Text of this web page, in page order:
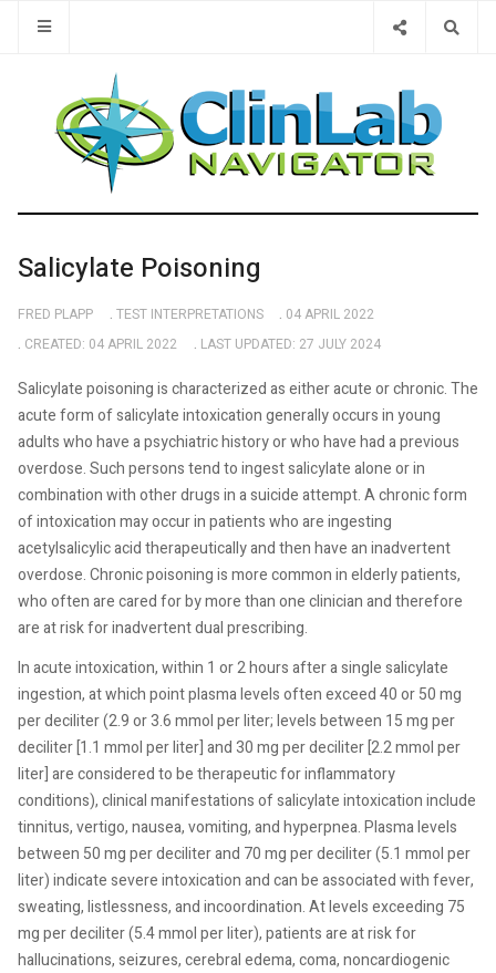
Salicylate Poisoning
FRED PLAPP TEST INTERPRETATIONS
04 APRIL 2022
CREATED: 04 APRIL 2022
LAST UPDATED: 27 JULY 2024
Salicylate poisoning is characterized as either acute or chronic. The
acute form of salicylate intoxication generally occurs in young
adults who have a psychiatric history or who have had a previous
overdose. Such persons tend to ingest salicylate alone or in
combination with other drugs in a suicide attempt. A chronic form
of intoxication may occur in patients who are ingesting
acetylsalicylic acid therapeutically and then have an inadvertent
overdose. Chronic poisoning is more common in elderly patients,
who often are cared for by more than one clinician and therefore
are at risk for inadvertent dual prescribing.
In acute intoxication, within 1 or 2 hours after a single salicylate
ingestion, at which point plasma levels often exceed 40 or 50 mg
per deciliter (2.9 or 3.6 mmol per liter; levels between 15 mg per
deciliter [1.1 mmol per liter] and 30 mg per deciliter [2.2 mmol per
liter] are considered to be therapeutic for inflammatory
conditions), clinical manifestations of salicylate intoxication include
tinnitus, vertigo, nausea, vomiting, and hyperpnea. Plasma levels
between 50 mg per deciliter and 70 mg per deciliter (5.1 mmol per
liter) indicate severe intoxication and can be associated with fever,
sweating, listlessness, and incoordination. At levels exceeding 75
mg per deciliter (5.4 mmol per liter), patients are at risk for
hallucinations, seizures, cerebral edema, coma, noncardiogenic